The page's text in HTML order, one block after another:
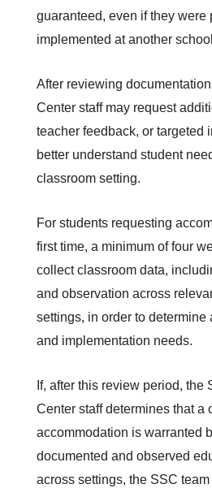
guaranteed, even if they were
implemented at another
After reviewing
Center staff may request
teacher feedback, or targeted
better understand student
classroom setting.
For students requesting
first time, a minimum of four
collect classroom data,
and observation across
settings, in order to determine
and implementation needs.
If, after this review period, the
Center staff determines that a
accommodation is warranted
documented and observed
across settings, the SSC